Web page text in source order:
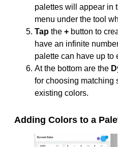
palettes will appear in
menu under the tool
Tap the + button to
have an infinite
palette can have up to
At the bottom are the
for choosing matching
existing colors.
Adding Colors to a